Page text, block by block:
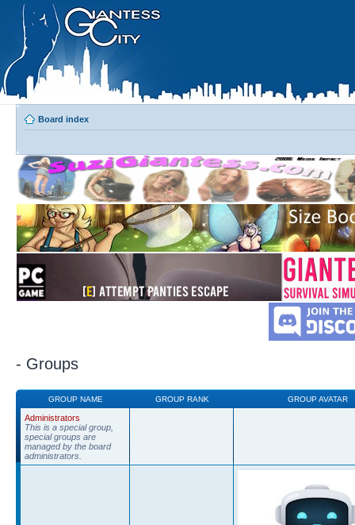
Board index
- Groups
GROUP NAME GROUP RANK GROUP AVATAR
Administrators
This is a special group,
special groups are
managed by the board
administrators.